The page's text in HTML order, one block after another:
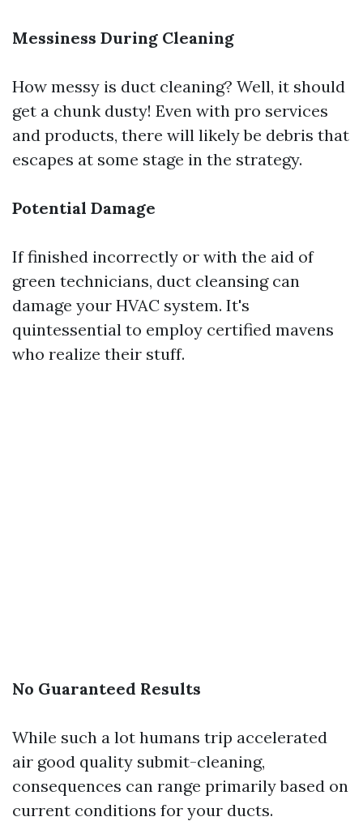
Messiness During Cleaning
How messy is duct cleaning? Well, it should
get a chunk dusty! Even with pro services
and products, there will likely be debris that
escapes at some stage in the strategy.
Potential Damage
If finished incorrectly or with the aid of
green technicians, duct cleansing can
damage your HVAC system. It's
quintessential to employ certified mavens
who realize their stuff.
No Guaranteed Results
While such a lot humans trip accelerated
air good quality submit-cleaning,
consequences can range primarily based on
current conditions for your ducts.